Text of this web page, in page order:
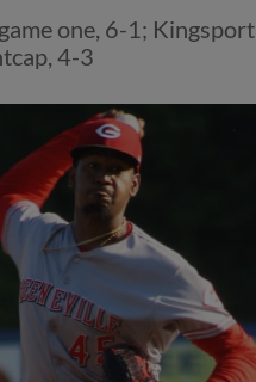
one, 6-1; Kingsport
4-3